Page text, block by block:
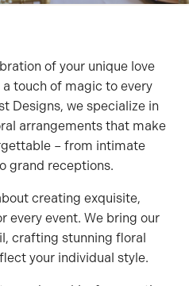
of your unique love
touch of magic to every
Designs, we specialize in
arrangements that make
– from intimate
grand receptions.
creating exquisite,
every event. We bring our
crafting stunning floral
your individual style.